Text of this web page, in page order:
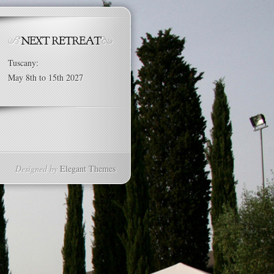
Tuscany:
May 8th to 15th 2027
Designed byElegant Themes